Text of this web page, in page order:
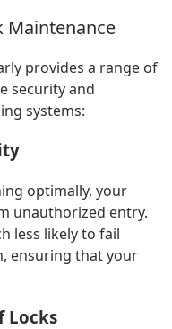
Maintenance
provides a range of
security and
systems:
optimally, your
unauthorized entry.
less likely to fail
ensuring that your
Locks